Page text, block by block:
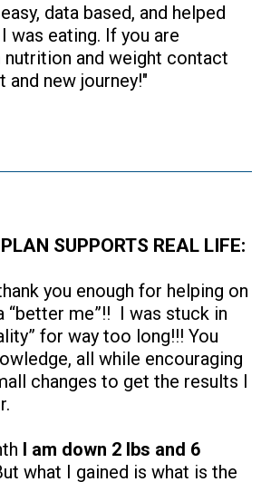
data based, and helped
was eating. If you are
and weight contact
and new journey!"
SUPPORTS REAL LIFE:
you enough for helping on
“better me”!!  I was stuck in
for way too long!!! You
all while encouraging
changes to get the results I
I am down 2 lbs and 6
what I gained is what is the